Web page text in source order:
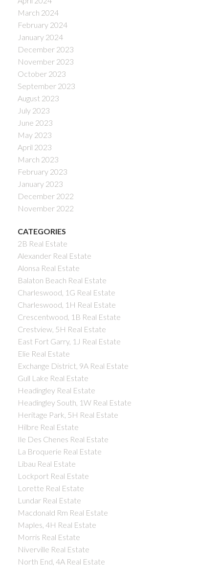
March 2024
February 2024
January 2024
December 2023
November 2023
October 2023
September 2023
August 2023
July 2023
June 2023
May 2023
April 2023
March 2023
February 2023
January 2023
December 2022
November 2022
CATEGORIES
2B Real Estate
Alexander Real Estate
Alonsa Real Estate
Balaton Beach Real Estate
Charleswood, 1G Real Estate
Charleswood, 1H Real Estate
Crescentwood, 1B Real Estate
Crestview, 5H Real Estate
East Fort Garry, 1J Real Estate
Elie Real Estate
Exchange District, 9A Real Estate
Gull Lake Real Estate
Headingley Real Estate
Headingley South, 1W Real Estate
Heritage Park, 5H Real Estate
Hilbre Real Estate
Ile Des Chenes Real Estate
La Broquerie Real Estate
Libau Real Estate
Lockport Real Estate
Lorette Real Estate
Lundar Real Estate
Macdonald Rm Real Estate
Maples, 4H Real Estate
Morris Real Estate
Niverville Real Estate
North End, 4A Real Estate